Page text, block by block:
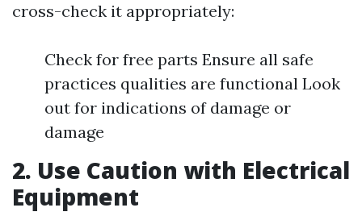
cross-check it appropriately:
Check for free parts Ensure all safe
practices qualities are functional Look
out for indications of damage or
damage
2. Use Caution with Electrical
Equipment